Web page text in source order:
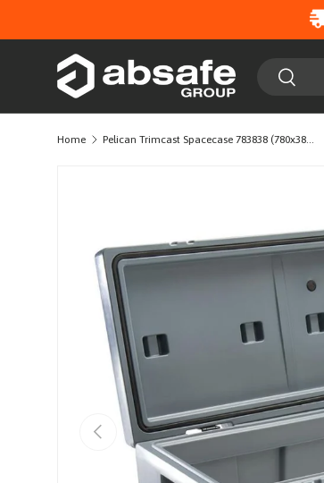
SearchSearch
Home Pelican Trimcast Spacecase 783838 (780x380x380)
PREVIOUS